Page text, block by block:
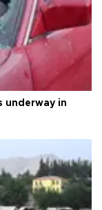
underway in